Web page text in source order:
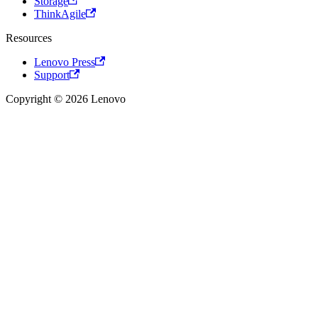
ThinkAgile
Resources
Lenovo Press
Support
Copyright © 2026 Lenovo